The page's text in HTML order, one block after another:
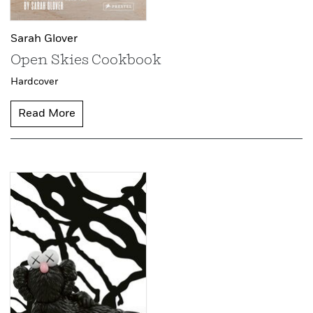
Sarah Glover
Open Skies Cookbook
Hardcover
Read More